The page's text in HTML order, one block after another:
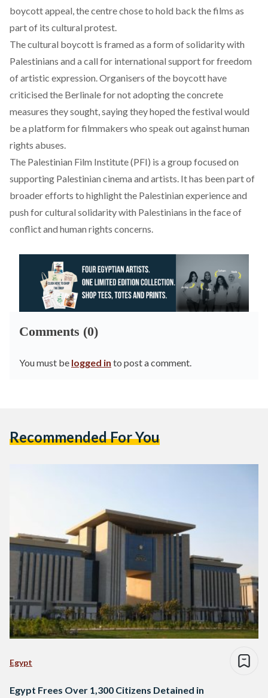
boycott appeal, the centre chose to hold back the films as
part of its cultural protest.
The cultural boycott is framed as a form of solidarity with
Palestinians and a call for international support for freedom
of artistic expression. Organisers of the boycott have
criticised the Berlinale for not adopting the concrete
measures they sought, saying they hoped the festival would
be a platform for filmmakers who speak out against human
rights abuses.
The Palestinian Film Institute (PFI) is a group focused on
supporting Palestinian cinema and artists. It has been part of
broader efforts to highlight the Palestinian experience and
push for cultural solidarity with Palestinians in the face of
conflict and human rights concerns.
Comments (0)
You must be logged in to post a comment.
Recommended For You
Egypt
Egypt Frees Over 1,300 Citizens Detained in